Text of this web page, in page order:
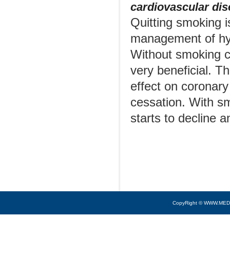
cardiovascular
Quitting smoking
management of
Without smoking
very beneficial.
effect on
cessation. With
starts to decline
CopyRight ©